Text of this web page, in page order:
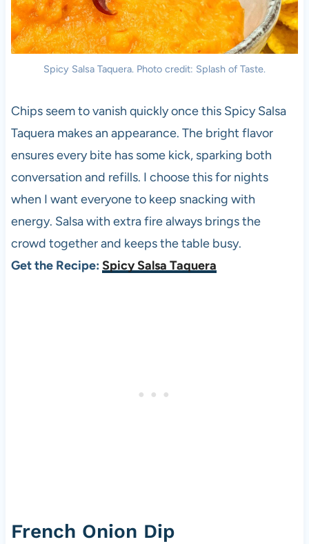
Spicy Salsa Taquera. Photo credit: Splash of Taste.
Chips seem to vanish quickly once this Spicy Salsa
Taquera makes an appearance. The bright flavor
ensures every bite has some kick, sparking both
conversation and refills. I choose this for nights
when I want everyone to keep snacking with
energy. Salsa with extra fire always brings the
crowd together and keeps the table busy.
Get the Recipe: Spicy Salsa Taquera
French Onion Dip